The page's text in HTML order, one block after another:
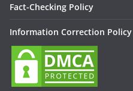
Fact-Checking Policy
Information Correction Policy